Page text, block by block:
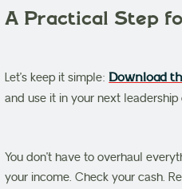
A Practical Step
Let’s keep it simple: Download
and use it in your next
You don’t have to overhaul
your income. Check your cash.